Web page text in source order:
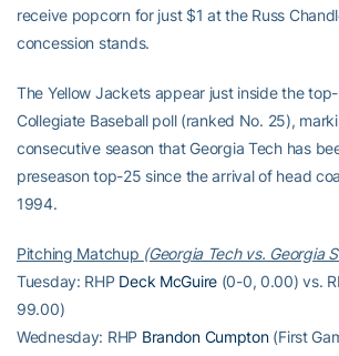
receive popcorn for just $1 at the Russ
concession stands.
The Yellow Jackets appear just inside the
Collegiate Baseball poll (ranked No. 25),
consecutive season that Georgia Tech has
preseason top-25 since the arrival of head
1994.
Pitching Matchup (Georgia Tech vs. Georgia
Tuesday: RHP Deck McGuire (0-0, 0.00) vs.
99.00)
Wednesday: RHP Brandon Cumpton(First